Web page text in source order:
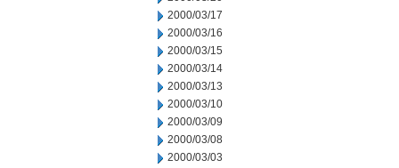
2000/03/17
2000/03/16
2000/03/15
2000/03/14
2000/03/13
2000/03/10
2000/03/09
2000/03/08
2000/03/03